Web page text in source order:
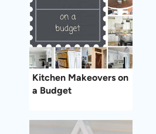
Kitchen Makeovers on
a Budget